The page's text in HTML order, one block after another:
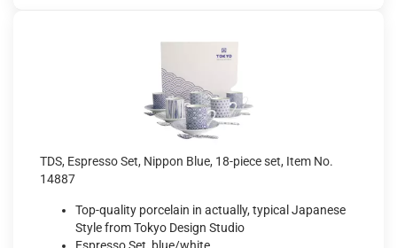
TDS, Espresso Set, Nippon Blue, 18-piece set, Item No.
14887
Top-quality porcelain in actually, typical Japanese
Style from Tokyo Design Studio